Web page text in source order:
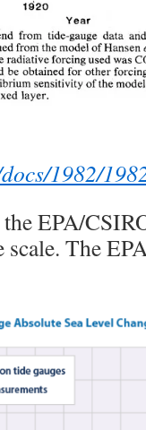
1982/
EPA/
The